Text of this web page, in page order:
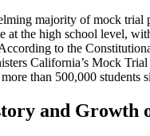
majority of mock trial
at the high school level,
to the
California’s Mock
more than 500,000 students
and Growth